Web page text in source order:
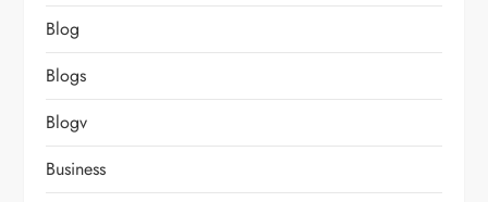
Blog
Blogs
Blogv
Business